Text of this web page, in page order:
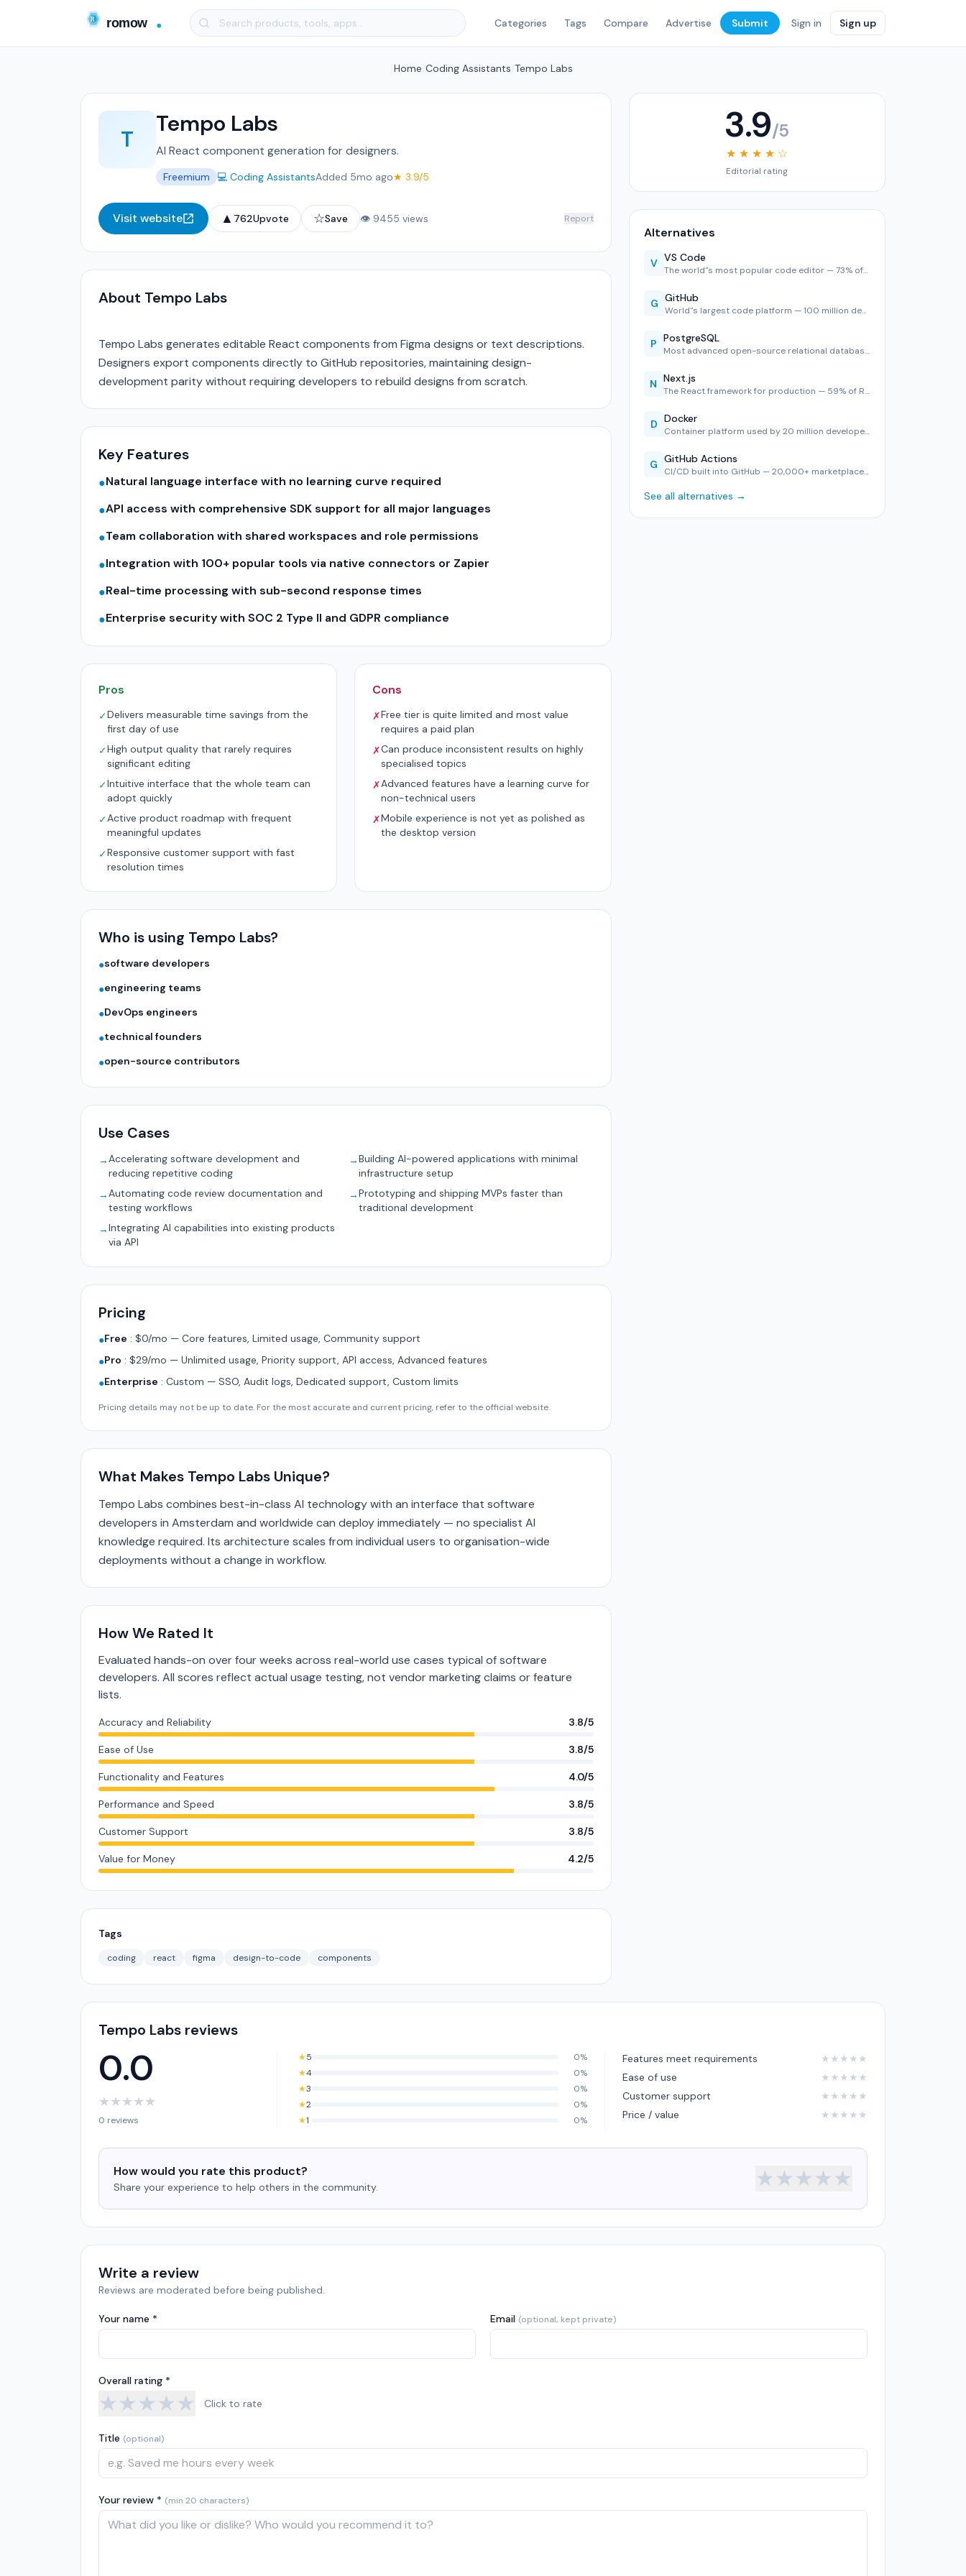
Categories Tags Compare Advertise Submit Sign in Sign up
Home Coding Assistants Tempo Labs
T
Tempo Labs
AI React component generation for designers.
Freemium 💻 Coding AssistantsAdded 5mo ago★ 3.9/5
Visit website ▲ 762Upvote ☆Save 👁 9455 views Report
About Tempo Labs
Tempo Labs generates editable React components from Figma designs or text descriptions.
Designers export components directly to GitHub repositories, maintaining design-
development parity without requiring developers to rebuild designs from scratch.
Key Features
●Natural language interface with no learning curve required
●API access with comprehensive SDK support for all major languages
●Team collaboration with shared workspaces and role permissions
●Integration with 100+ popular tools via native connectors or Zapier
●Real-time processing with sub-second response times
●Enterprise security with SOC 2 Type II and GDPR compliance
Pros
✓Delivers measurable time savings from the
first day of use
✓High output quality that rarely requires
significant editing
✓Intuitive interface that the whole team can
adopt quickly
✓Active product roadmap with frequent
meaningful updates
✓Responsive customer support with fast
resolution times
Cons
✗Free tier is quite limited and most value
requires a paid plan
✗Can produce inconsistent results on highly
specialised topics
✗Advanced features have a learning curve for
non-technical users
✗Mobile experience is not yet as polished as
the desktop version
Who is using Tempo Labs?
●software developers
●engineering teams
●DevOps engineers
●technical founders
●open-source contributors
Use Cases
→Accelerating software development and
reducing repetitive coding
→Building AI-powered applications with minimal
infrastructure setup
→Automating code review documentation and
testing workflows
→Prototyping and shipping MVPs faster than
traditional development
→Integrating AI capabilities into existing products
via API
Pricing
●Free : $0/mo — Core features, Limited usage, Community support
●Pro : $29/mo — Unlimited usage, Priority support, API access, Advanced features
●Enterprise : Custom — SSO, Audit logs, Dedicated support, Custom limits
Pricing details may not be up to date. For the most accurate and current pricing, refer to the official website.
What Makes Tempo Labs Unique?
Tempo Labs combines best-in-class AI technology with an interface that software
developers in Amsterdam and worldwide can deploy immediately — no specialist AI
knowledge required. Its architecture scales from individual users to organisation-wide
deployments without a change in workflow.
How We Rated It
Evaluated hands-on over four weeks across real-world use cases typical of software
developers. All scores reflect actual usage testing, not vendor marketing claims or feature
lists.
Accuracy and Reliability 3.8/5
Ease of Use 3.8/5
Functionality and Features 4.0/5
Performance and Speed 3.8/5
Customer Support 3.8/5
Value for Money 4.2/5
Tags
coding react figma design-to-code components
3.9/5
★ ★ ★ ★ ☆
Editorial rating
Alternatives
V VS Code
The world''s most popular code editor — 73% of developers u…
G GitHub
World''s largest code platform — 100 million developers, 2,…
P PostgreSQL
Most advanced open-source relational database — #1 in Stack…
N Next.js
The React framework for production — 59% of React developer…
D Docker
Container platform used by 20 million developers — consiste…
G GitHub Actions
CI/CD built into GitHub — 20,000+ marketplace actions, YAML…
See all alternatives →
Tempo Labs reviews
0.0
★★★★★
0 reviews
★5
0%
★4
0%
★3
0%
★2
0%
★1 0%
Features meet requirements ★ ★ ★ ★ ★
Ease of use
★ ★ ★ ★ ★
Customer support
★ ★ ★ ★ ★
Price / value
★ ★ ★ ★ ★
How would you rate this product?
Share your experience to help others in the community. ★★★★★
Write a review
Reviews are moderated before being published.
Your name * Email (optional, kept private)
Overall rating *
★★★★★ Click to rate
Title (optional)
Your review * (min 20 characters)